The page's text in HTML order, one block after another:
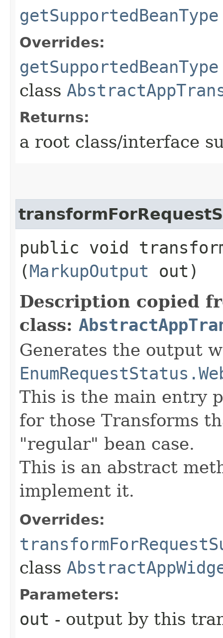
getSupportedBeanType
Overrides:
getSupportedBeanType
class
Returns:
a root class/interface
public void
(MarkupOutput out)
Description copied
class:
Generates the output
This is the main entry
for those Transforms
"regular" bean case.
This is an abstract
implement it.
Overrides:
class
Parameters:
out - output by this